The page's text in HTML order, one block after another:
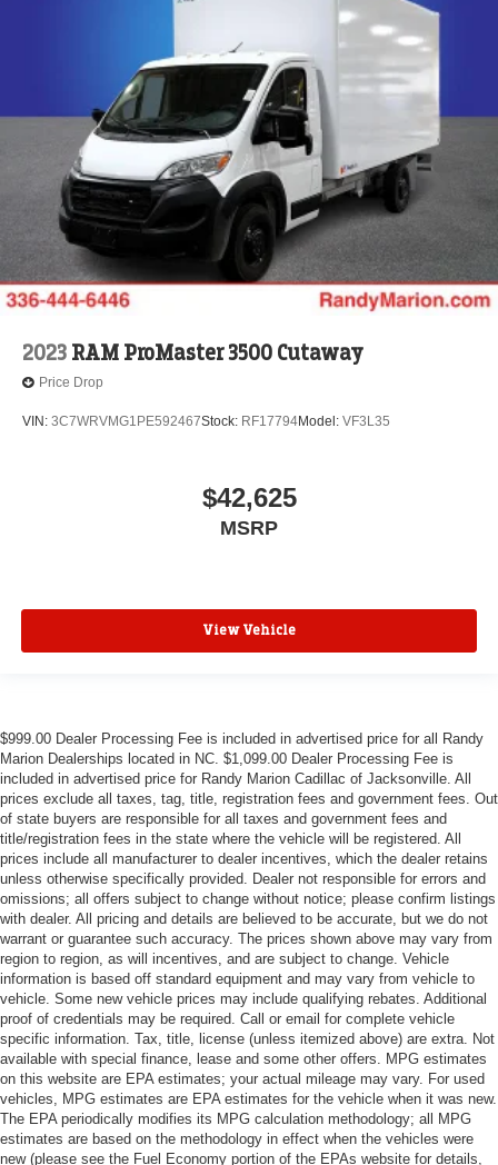
2023 RAM ProMaster 3500 Cutaway
Price Drop
VIN: 3C7WRVMG1PE592467Stock: RF17794Model: VF3L35
$42,625
MSRP
View Vehicle
$999.00 Dealer Processing Fee is included in advertised price for all Randy
Marion Dealerships located in NC. $1,099.00 Dealer Processing Fee is
included in advertised price for Randy Marion Cadillac of Jacksonville. All
prices exclude all taxes, tag, title, registration fees and government fees. Out
of state buyers are responsible for all taxes and government fees and
title/registration fees in the state where the vehicle will be registered. All
prices include all manufacturer to dealer incentives, which the dealer retains
unless otherwise specifically provided. Dealer not responsible for errors and
omissions; all offers subject to change without notice; please confirm listings
with dealer. All pricing and details are believed to be accurate, but we do not
warrant or guarantee such accuracy. The prices shown above may vary from
region to region, as will incentives, and are subject to change. Vehicle
information is based off standard equipment and may vary from vehicle to
vehicle. Some new vehicle prices may include qualifying rebates. Additional
proof of credentials may be required. Call or email for complete vehicle
specific information. Tax, title, license (unless itemized above) are extra. Not
available with special finance, lease and some other offers. MPG estimates
on this website are EPA estimates; your actual mileage may vary. For used
vehicles, MPG estimates are EPA estimates for the vehicle when it was new.
The EPA periodically modifies its MPG calculation methodology; all MPG
estimates are based on the methodology in effect when the vehicles were
new (please see the Fuel Economy portion of the EPAs website for details,